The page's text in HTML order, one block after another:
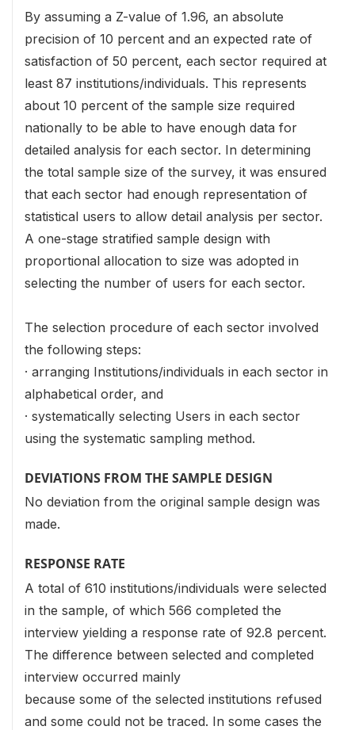
By assuming a Z-value of 1.96, an absolute
precision of 10 percent and an expected rate of
satisfaction of 50 percent, each sector required at
least 87 institutions/individuals. This represents
about 10 percent of the sample size required
nationally to be able to have enough data for
detailed analysis for each sector. In determining
the total sample size of the survey, it was ensured
that each sector had enough representation of
statistical users to allow detail analysis per sector.
A one-stage stratified sample design with
proportional allocation to size was adopted in
selecting the number of users for each sector.
The selection procedure of each sector involved
the following steps:
· arranging Institutions/individuals in each sector in
alphabetical order, and
· systematically selecting Users in each sector
using the systematic sampling method.
DEVIATIONS FROM THE SAMPLE DESIGN
No deviation from the original sample design was
made.
RESPONSE RATE
A total of 610 institutions/individuals were selected
in the sample, of which 566 completed the
interview yielding a response rate of 92.8 percent.
The difference between selected and completed
interview occurred mainly
because some of the selected institutions refused
and some could not be traced. In some cases the